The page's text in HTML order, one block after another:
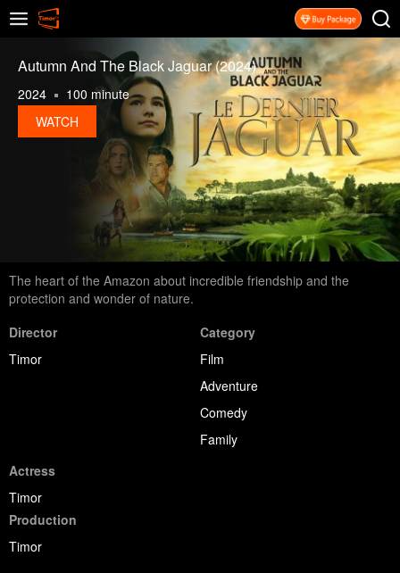
Autumn And The Black Jaguar (2024)
2024
100 minute
WATCH
The heart of the Amazon about incredible friendship and the
protection and wonder of nature.
Director
Timor
Category
Film
Adventure
Comedy
Family
Actress
Timor
Production
Timor